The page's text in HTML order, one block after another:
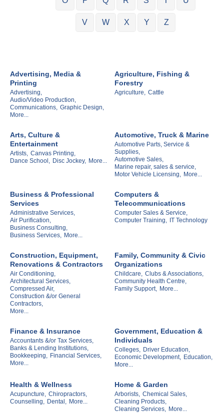
V W X Y Z
Advertising, Media &
Printing
Advertising,
Audio/Video Production,
Communications, Graphic Design,
More...
Agriculture, Fishing &
Forestry
Agriculture, Cattle
Arts, Culture &
Entertainment
Artists, Canvas Printing,
Dance School, Disc Jockey, More...
Automotive, Truck & Marine
Automotive Parts, Service &
Supplies,
Automotive Sales,
Marine repair, sales & service,
Motor Vehicle Licensing, More...
Business & Professional
Services
Administrative Services,
Air Purification,
Business Consulting,
Business Services, More...
Computers &
Telecommunications
Computer Sales & Service,
Computer Training, IT Technology
Construction, Equipment,
Renovations & Contractors
Air Conditioning,
Architectural Services,
Compressed Air,
Construction &/or General
Contractors,
More...
Family, Community & Civic
Organizations
Childcare, Clubs & Associations,
Community Health Centre,
Family Support, More...
Finance & Insurance
Accountants &/or Tax Services,
Banks & Lending Institutions,
Bookkeeping,
Financial Services,
More...
Government, Education &
Individuals
Colleges,
Driver Education,
Economic Development, Education,
More...
Health & Wellness
Acupuncture,
Chiropractors,
Counselling,
Dental, More...
Home & Garden
Arborists, Chemical Sales,
Cleaning Products,
Cleaning Services,
More...